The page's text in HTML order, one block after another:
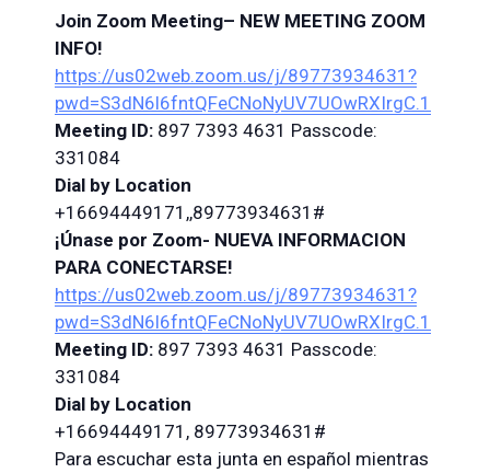
Join Zoom Meeting– NEW MEETING ZOOM
INFO!
https://us02web.zoom.us/j/89773934631?
pwd=S3dN6l6fntQFeCNoNyUV7UOwRXIrgC.1
Meeting ID: 897 7393 4631 Passcode:
331084
Dial by Location
+16694449171,,89773934631#
¡Únase por Zoom- NUEVA INFORMACION
PARA CONECTARSE!
https://us02web.zoom.us/j/89773934631?
pwd=S3dN6l6fntQFeCNoNyUV7UOwRXIrgC.1
Meeting ID: 897 7393 4631 Passcode:
331084
Dial by Location
+16694449171, 89773934631#
Para escuchar esta junta en español mientras